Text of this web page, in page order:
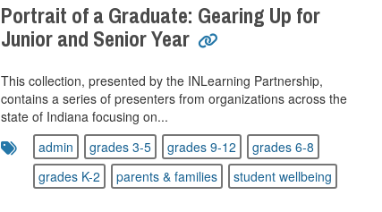
Portrait of a Graduate: Gearing Up for
Junior and Senior Year
This collection, presented by the INLearning Partnership,
contains a series of presenters from organizations across the
state of Indiana focusing on...
admin
grades 3-5 grades 9-12
grades 6-8
grades K-2
parents & families student wellbeing